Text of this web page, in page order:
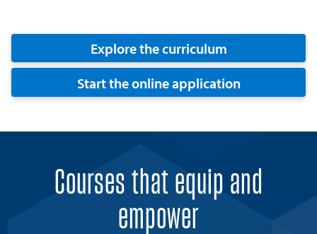
Explore the curriculum
Start the online application
Courses that equip and
empower